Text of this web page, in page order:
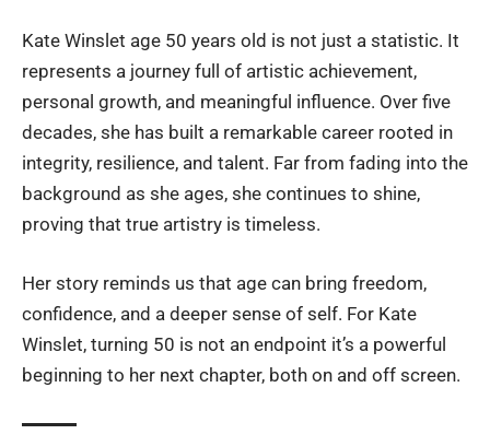
Kate Winslet age 50 years old is not just a statistic. It
represents a journey full of artistic achievement,
personal growth, and meaningful influence. Over five
decades, she has built a remarkable career rooted in
integrity, resilience, and talent. Far from fading into the
background as she ages, she continues to shine,
proving that true artistry is timeless.
Her story reminds us that age can bring freedom,
confidence, and a deeper sense of self. For Kate
Winslet, turning 50 is not an endpoint it’s a powerful
beginning to her next chapter, both on and off screen.